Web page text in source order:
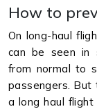
How to
On long-haul
can be seen in
from normal to
passengers. But
a long haul